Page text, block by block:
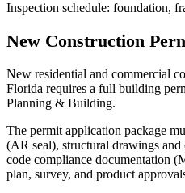
Inspection schedule: foundation,
New Construction
New residential and commercial
Florida requires a full building
Planning & Building.
The permit application package
(AR seal), structural drawings
code compliance documentation
plan, survey, and product